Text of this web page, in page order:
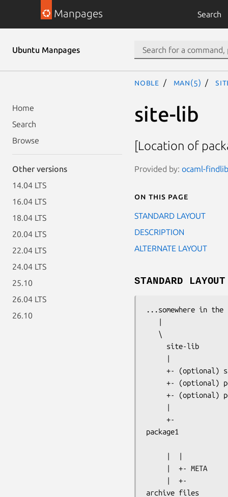
Manpages Search
Ubuntu Manpages
Home
Search
Browse
Other versions
14.04 LTS
16.04 LTS
18.04 LTS
20.04 LTS
22.04 LTS
24.04 LTS
25.10
26.04 LTS
26.10
noble man(5)
site-lib
[Location of
Provided by: ocaml-
On this page
STANDARD LAYOUT
DESCRIPTION
ALTERNATE LAYOUT
STANDARD LAYOUT
...somewhere in
|
\
site-lib
|
+- (optional)
+- (optional)
+- (optional)
|
package1
|  |
|  +- META
archive files